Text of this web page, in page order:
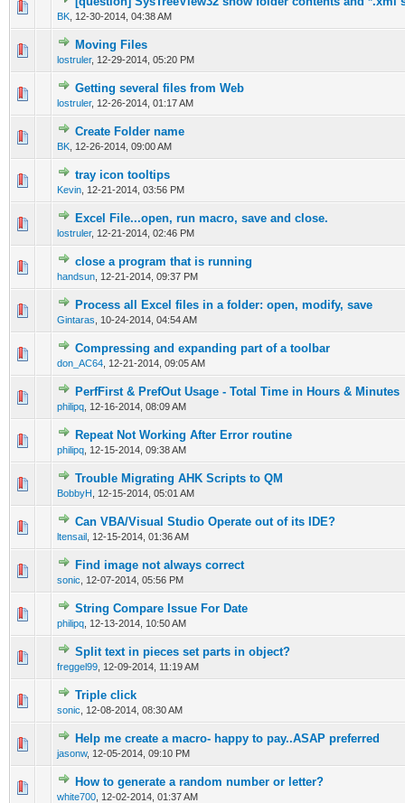
BK 12-30-2014, 04:38 AM
0 Vote(s) - 0 out of 5 in Average
1234 5
Moving Files
lostruler, 12-29-2014, 05:20 PM
0 Vote(s) - 0 out of 5 in Average
Getting several files from Web
lostruler, 12-26-2014, 01:17 AM
0 Vote(s) - 0 out of 5 in Average
1234 5
Create Folder name
BK 12-26-2014, 09:00 AM
0 Vote(s) - 0 out of 5 in Average
tray icon tooltips
Kevin 12-21-2014, 03:56 PM
0 Vote(s) - 0 out of 5 in Average
Excel File...open, run macro, save and close.
lostruler, 12-21-2014, 02:46 PM
0 Vote(s) - 0 out of 5 in Average
1 2345
close a program that is running
handsun 12-21-2014, 09:37 PM
0 Vote(s) - 0 out of 5 in Average
12 345
Process all Excel files in a folder: open, modify, save
Gintaras 10-24-2014, 04:54 AM
0 Vote(s) - 0 out of 5 in Average
12345
Compressing and expanding part of a toolbar
don_AC64 12-21-2014, 09:05 AM
0 Vote(s) - 0 out of 5 in Average
12345
PerfFirst & PrefOut Usage - Total Time in Hours & Minutes
philipq 12-16-2014, 08:09 AM
0 Vote(s) - 0 out of 5 in Average
1234 5
Repeat Not Working After Error routine
philipq 12-15-2014, 09:38 AM
0 Vote(s) - 0 out of 5 in Average
1234 5
Trouble Migrating AHK Scripts to QM
BobbyH 12-15-2014, 05:01 AM
0 Vote(s) - 0 out of 5 in Average
12 345
Can VBA/Visual Studio Operate out of its IDE?
ltensail 12-15-2014, 01:36 AM
0 Vote(s) - 0 out of 5 in Average
12 345
Find image not always correct
sonic 12-07-2014, 05:56 PM
0 Vote(s) - 0 out of 5 in Average
12 345
String Compare Issue For Date
philipq 12-13-2014, 10:50 AM
0 Vote(s) - 0 out of 5 in Average
1 2 34 5
Split text in pieces set parts in object?
freggel99 12-09-2014, 11:19 AM
0 Vote(s) - 0 out of 5 in Average
1234 5
Triple click
sonic 12-08-2014, 08:30 AM
0 Vote(s) - 0 out of 5 in Average
Help me create a macro- happy to pay..ASAP preferred
jasonw, 12-05-2014, 09:10 PM
0 Vote(s) - 0 out of 5 in Average
123 45
How to generate a random number or letter?
white700 12-02-2014, 01:37 AM
0 Vote(s) - 0 out of 5 in Average
12345